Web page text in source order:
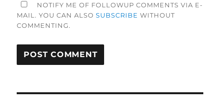
NOTIFY ME OF FOLLOWUP COMMENTS VIA E-
MAIL. YOU CAN ALSOSUBSCRIBE WITHOUT
COMMENTING.